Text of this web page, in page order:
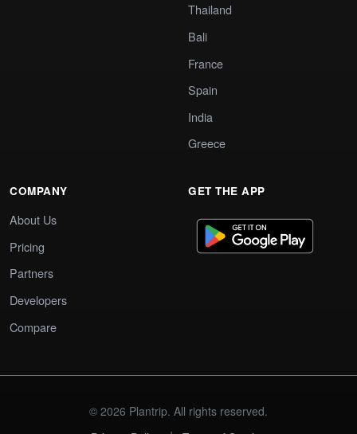
Thailand
Bali
France
Spain
India
Greece
COMPANY
About Us
Pricing
Partners
Developers
Compare
GET THE APP
© 2026 Plantrip. All rights reserved.